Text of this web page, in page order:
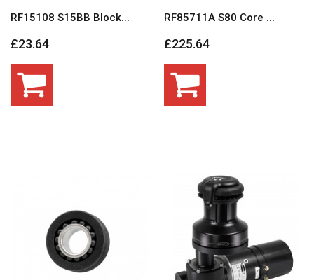
RF15108 S15BB Block...
£23.64
RF85711A S80 Core ...
£225.64